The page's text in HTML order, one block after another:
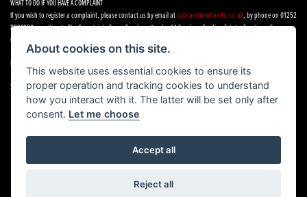
WHAT TO DO IF YOU HAVE A COMPLAINT
If you wish to register a complaint, please contact us by email atcc@farnhamhonda.co.uk, by phone on 01252
8991800 or writing to The Complaints Team, Farnham Honda, 9A Farnham Trading Estate, Farnham, Surrey,
GU9 9NN.
If you cannot settle your complaint with us, you may be entitled to refer it to the Financial Ombudsman Service.
See ourComplaints Procedure
Powered by DealerWebs
About cookies on this site.
This website uses essential cookies to ensure its
proper operation and tracking cookies to understand
how you interact with it. The latter will be set only after
consent. Let me choose
Accept all
Reject all